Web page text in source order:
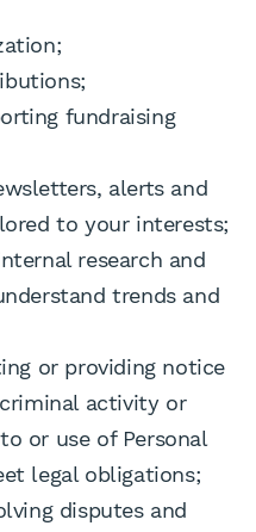
fundraising
alerts and
to your interests;
research and
trends and
or providing notice
activity or
or use of Personal
legal obligations;
disputes and